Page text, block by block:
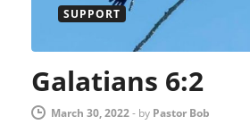
SUPPORT
Galatians 6:2
March 30, 2022- by Pastor Bob